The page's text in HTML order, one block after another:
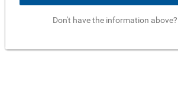
Don't have the information above?